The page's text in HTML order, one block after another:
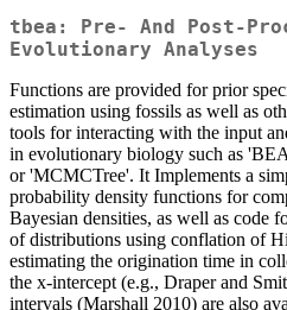
tbea: Pre- And Post-
Evolutionary Analyses
Functions are provided for prior
estimation using fossils as well as
tools for interacting with the input
in evolutionary biology such as
or 'MCMCTree'. It Implements a
probability density functions for
Bayesian densities, as well as code
of distributions using conflation of
estimating the origination time in
the x-intercept (e.g., Draper and
intervals (Marshall 2010) are also